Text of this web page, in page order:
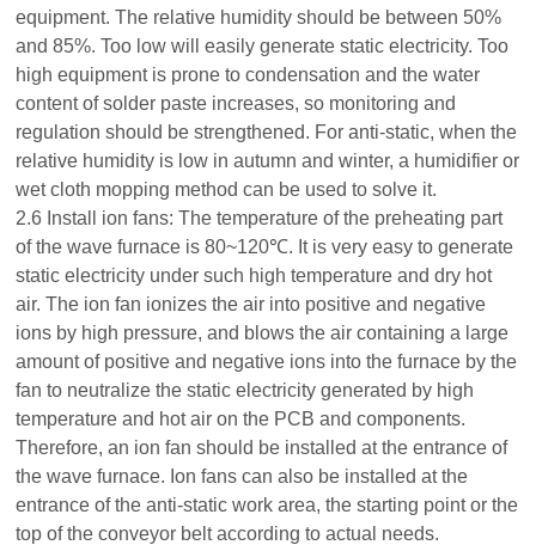
equipment. The relative humidity should be between 50%
and 85%. Too low will easily generate static electricity. Too
high equipment is prone to condensation and the water
content of solder paste increases, so monitoring and
regulation should be strengthened. For anti-static, when the
relative humidity is low in autumn and winter, a humidifier or
wet cloth mopping method can be used to solve it.
2.6 Install ion fans: The temperature of the preheating part
of the wave furnace is 80~120℃. It is very easy to generate
static electricity under such high temperature and dry hot
air. The ion fan ionizes the air into positive and negative
ions by high pressure, and blows the air containing a large
amount of positive and negative ions into the furnace by the
fan to neutralize the static electricity generated by high
temperature and hot air on the PCB and components.
Therefore, an ion fan should be installed at the entrance of
the wave furnace. Ion fans can also be installed at the
entrance of the anti-static work area, the starting point or the
top of the conveyor belt according to actual needs.